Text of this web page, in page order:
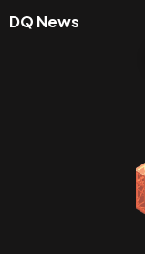
DQ News